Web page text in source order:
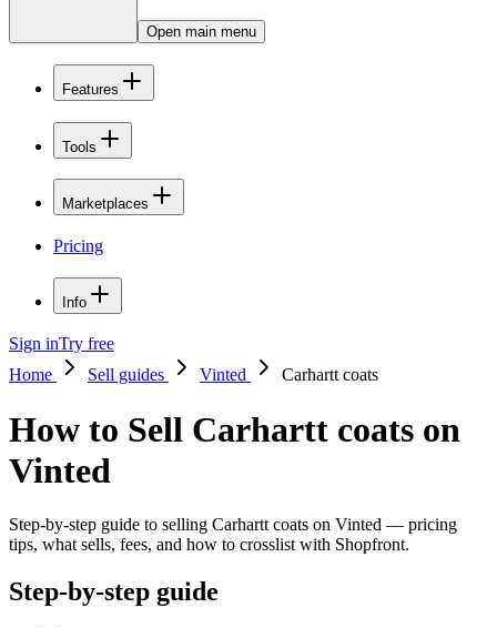
Open main menu
Features
Tools
Marketplaces
Pricing
Info
Sign inTry free
Home
Sell guides Vinted Carhartt coats
How to Sell Carhartt coats on
Vinted
Step-by-step guide to selling Carhartt coats on Vinted — pricing
tips, what sells, fees, and how to crosslist with Shopfront.
Step-by-step guide